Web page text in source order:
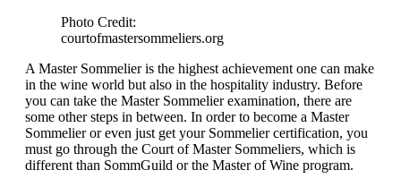
Photo Credit:
courtofmastersommeliers.org
A Master Sommelier is the highest achievement one can make
in the wine world but also in the hospitality industry. Before
you can take the Master Sommelier examination, there are
some other steps in between. In order to become a Master
Sommelier or even just get your Sommelier certification, you
must go through the Court of Master Sommeliers, which is
different than SommGuild or the Master of Wine program.